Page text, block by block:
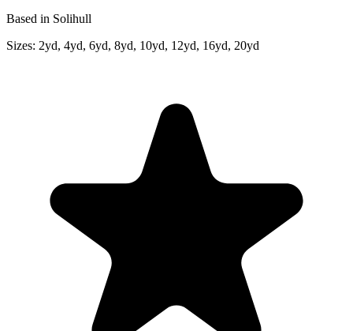
Based in Solihull
Sizes: 2yd, 4yd, 6yd, 8yd, 10yd, 12yd, 16yd, 20yd